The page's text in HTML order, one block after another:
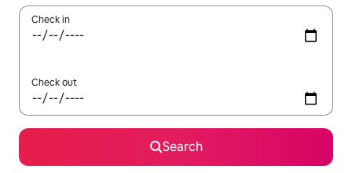
Check in
Check out
Search